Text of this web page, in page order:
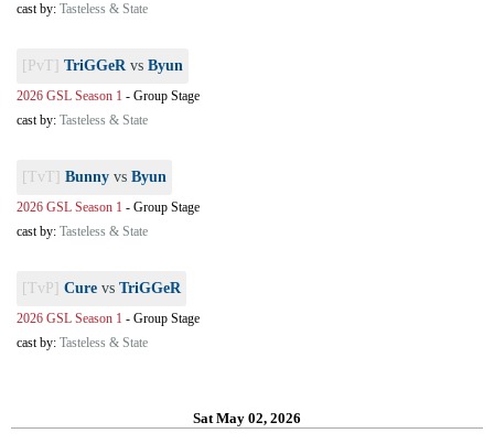
cast by: Tasteless & State
[PvT] TriGGeRvs Byun
2026 GSL Season 1 - Group Stage
cast by: Tasteless & State
[TvT] Bunny vs Byun
2026 GSL Season 1 - Group Stage
cast by: Tasteless & State
[TvP] Cure vs TriGGeR
2026 GSL Season 1 - Group Stage
cast by: Tasteless & State
Sat May 02, 2026